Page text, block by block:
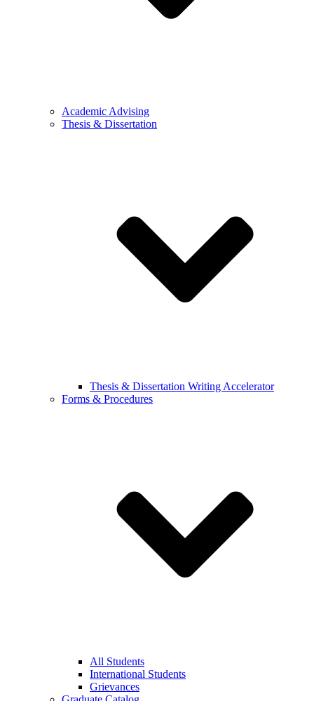
Academic Advising
Thesis & Dissertation
Thesis & Dissertation Writing Accelerator
Forms & Procedures
All Students
International Students
Grievances